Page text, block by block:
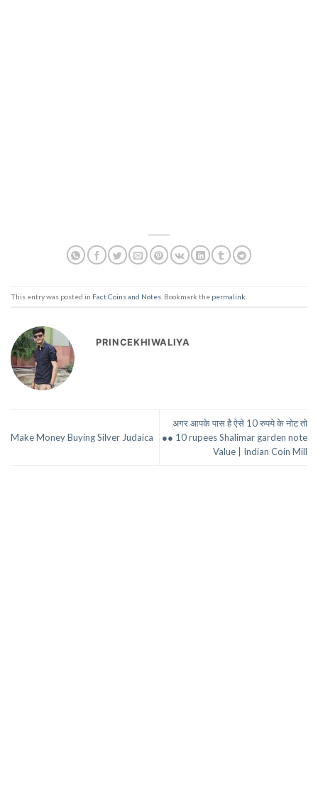
This entry was posted in Fact Coins and Notes . Bookmark the permalink
PRINCEKHIWALIYA
Make Money Buying Silver Judaica
अगर आपके पास है ऐसे 10 रुपये के नोट तो
●● 10 rupees Shalimar garden note
Value | Indian Coin Mill